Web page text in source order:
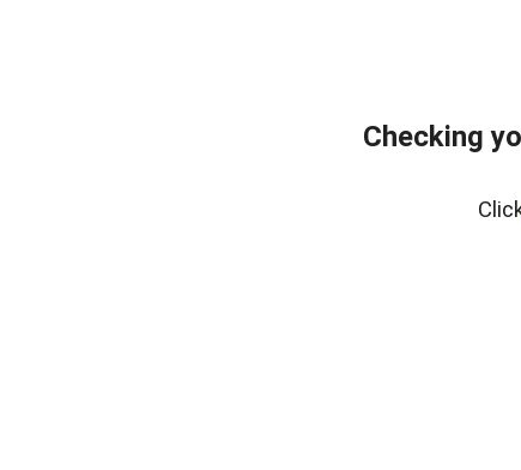
Checking